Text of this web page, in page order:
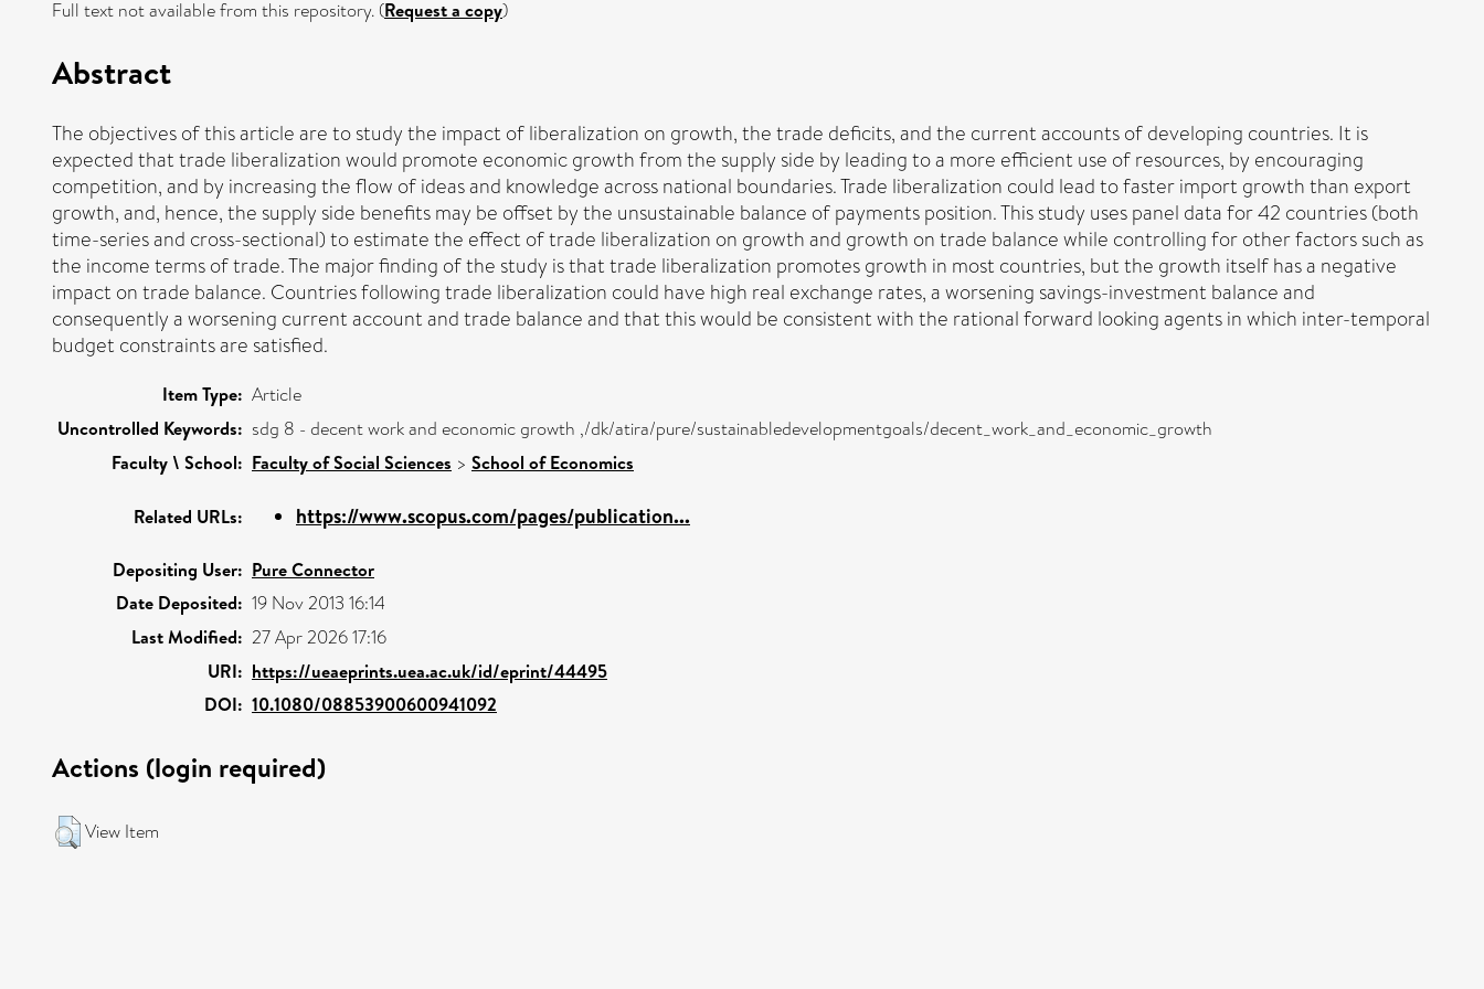
Full text not available from this repository. (Request a copy)
Abstract
The objectives of this article are to study the impact of liberalization on growth, the trade deficits, and the current accounts of developing countries. It is
expected that trade liberalization would promote economic growth from the supply side by leading to a more efficient use of resources, by encouraging
competition, and by increasing the flow of ideas and knowledge across national boundaries. Trade liberalization could lead to faster import growth than export
growth, and, hence, the supply side benefits may be offset by the unsustainable balance of payments position. This study uses panel data for 42 countries (both
time-series and cross-sectional) to estimate the effect of trade liberalization on growth and growth on trade balance while controlling for other factors such as
the income terms of trade. The major finding of the study is that trade liberalization promotes growth in most countries, but the growth itself has a negative
impact on trade balance. Countries following trade liberalization could have high real exchange rates, a worsening savings-investment balance and
consequently a worsening current account and trade balance and that this would be consistent with the rational forward looking agents in which inter-temporal
budget constraints are satisfied.
Item Type: Article
Uncontrolled Keywords: sdg 8 - decent work and economic growth ,/dk/atira/pure/sustainabledevelopmentgoals/decent_work_and_economic_growth
Faculty \ School: Faculty of Social Sciences > School of Economics
Related URLs: https://www.scopus.com/pages/publication...
Depositing User: Pure Connector
Date Deposited: 19 Nov 2013 16:14
Last Modified: 27 Apr 2026 17:16
URI: https://ueaeprints.uea.ac.uk/id/eprint/44495
DOI: 10.1080/08853900600941092
Actions (login required)
View Item